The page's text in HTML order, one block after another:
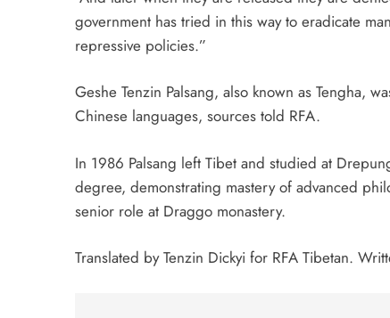
government has tried in this way to eradicate
repressive policies.”
Geshe Tenzin Palsang, also known as Tengha,
Chinese languages, sources told RFA.
In 1986 Palsang left Tibet and studied at
degree, demonstrating mastery of advanced
senior role at Draggo monastery.
Translated by Tenzin Dickyi for RFA Tibetan.